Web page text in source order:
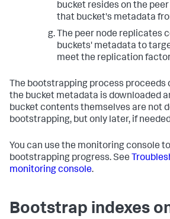
bucket resides on the
that bucket's metadata
The peer node replicates
buckets' metadata to
meet the replication
The bootstrapping process proceeds
the bucket metadata is downloaded
bucket contents themselves are not
bootstrapping, but only later, if
You can use the monitoring console
bootstrapping progress. See
monitoring console.
Bootstrap indexes